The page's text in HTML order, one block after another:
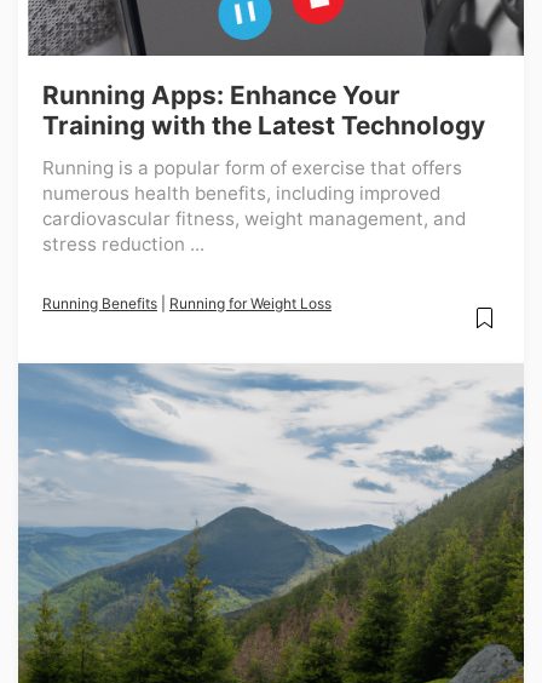
Running Apps: Enhance Your
Training with the Latest Technology
Running is a popular form of exercise that offers
numerous health benefits, including improved
cardiovascular fitness, weight management, and
stress reduction ...
Running Benefits Running for Weight Loss